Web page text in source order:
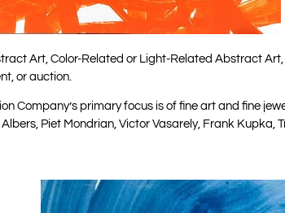
Art, Color-Related or Light-Related Abstract
or auction.
Company’s primary focus is of fine art and fine
Piet Mondrian, Victor Vasarely, Frank